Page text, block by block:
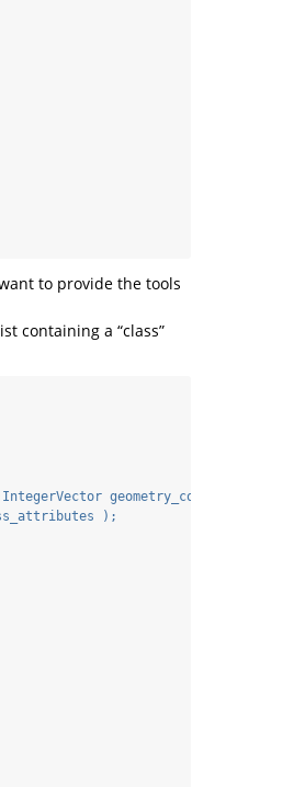
to provide the tools
containing a “class”
geometry_cols,
);